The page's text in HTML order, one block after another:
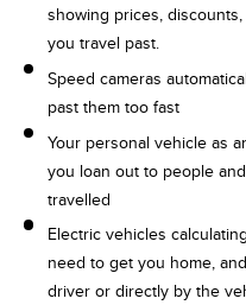
showing prices,
you travel past.
Speed cameras
past them too fast
Your personal vehicle as
you loan out to people
travelled
Electric vehicles
need to get you home,
driver or directly by the